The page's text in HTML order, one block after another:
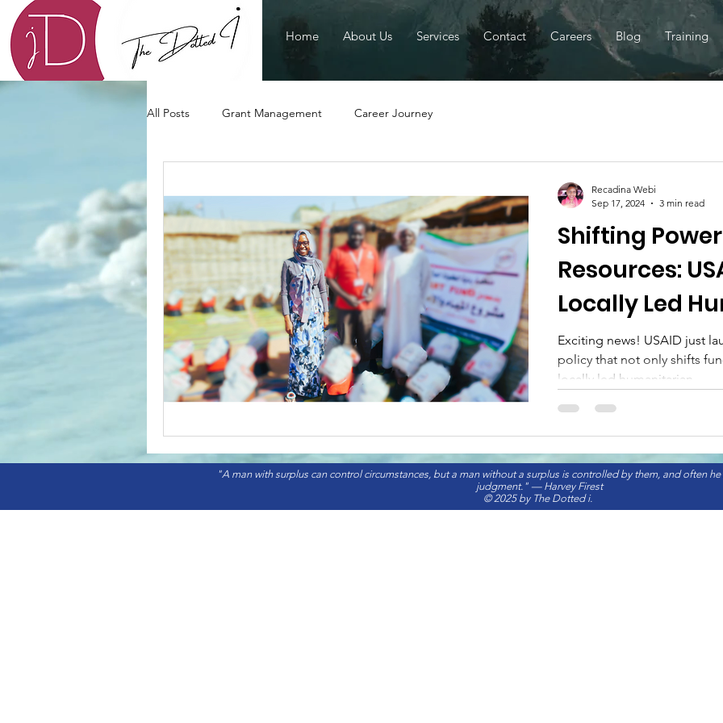
Home About Us Services Contact Careers Blog Training
All Posts Grant Management Career Journey
Shifting
Resources:
Locally Led
Assistance
Exciting news! USAID just
policy that not only shifts
locally led humanitarian...
Recadina Webi
Sep 17, 2024
3 min read
"A man with surplus can control circumstances, but a man without a surplus is controlled by them, and often
judgment." — Harvey Firest
© 2025 by The Dotted i.